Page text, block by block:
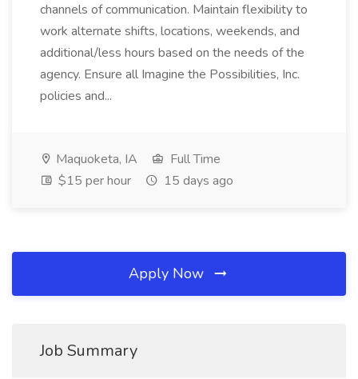
channels of communication. Maintain flexibility to
work alternate shifts, locations, weekends, and
additional/less hours based on the needs of the
agency. Ensure all Imagine the Possibilities, Inc.
policies and...
Maquoketa, IA
Full Time
$15 per hour
15 days ago
Apply Now
Job Summary